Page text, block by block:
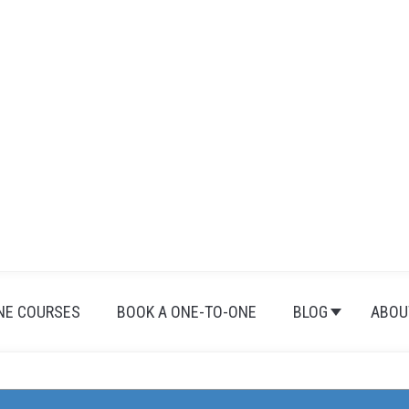
COURSES BOOK A ONE-TO-ONE BLOG